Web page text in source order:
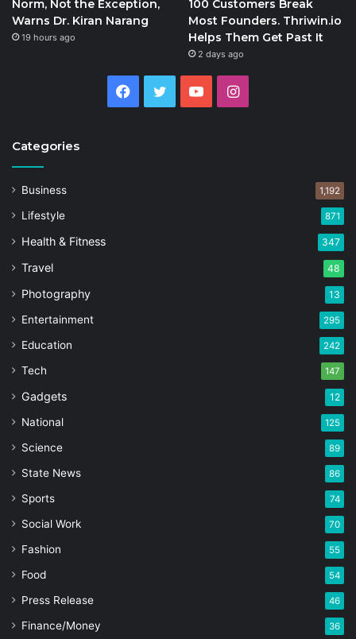
Norm, Not the Exception,
Warns Dr. Kiran Narang
19 hours ago
100 Customers Break
Most Founders. Thriwin.io
Helps Them Get Past It
2 days ago
Facebook
Twitter YouTubeInstagram
Categories
Business 1,192
Lifestyle 871
Health & Fitness 347
Travel 48
Photography 13
Entertainment 295
Education 242
Tech 147
Gadgets 12
National 125
Science 89
State News 86
Sports 74
Social Work 70
Fashion 55
Food 54
Press Release 46
Finance/Money 36